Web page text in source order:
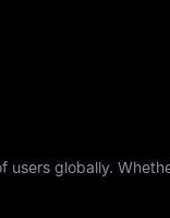
globally.